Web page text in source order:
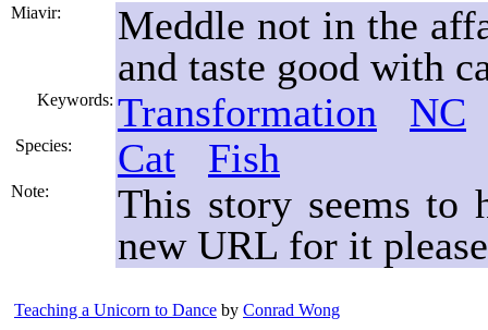
Miavir:
Meddle not in the
and taste good with
Keywords: Transformation NC
Species: Cat Fish
Note:
This story seems to
new URL for it
Teaching a Unicorn to Dance by Conrad Wong